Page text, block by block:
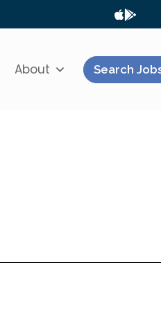
About Search